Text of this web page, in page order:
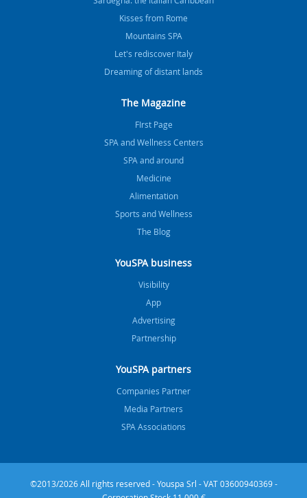
Kisses from Rome
Mountains SPA
Let's rediscover Italy
Dreaming of distant lands
The Magazine
FIrst Page
SPA and Wellness Centers
SPA and around
Medicine
Alimentation
Sports and Wellness
The Blog
YouSPA business
Visibility
App
Advertising
Partnership
YouSPA partners
Companies Partner
Media Partners
SPA Associations
©2013/2026 All rights reserved - Youspa Srl - VAT 03600940369 -